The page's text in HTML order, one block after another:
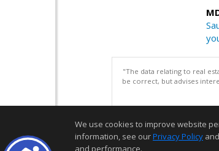
"The data relating to real
be correct, but advises
We use cookies to improve website
information, see ourPrivacy Policy and
and performance.